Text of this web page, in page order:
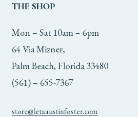
THE SHOP
Mon – Sat 10am – 6pm
64 Via Mizner,
Palm Beach, Florida 33480
(561) – 655-7367
store@letaaustinfoster.com